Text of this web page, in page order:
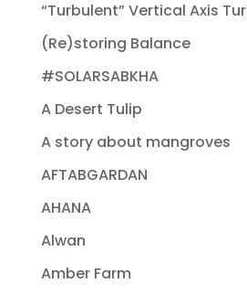
“Turbulent” Vertical Axis
(Re)storing Balance
#SOLARSABKHA
A Desert Tulip
A story about mangroves
AFTABGARDAN
AHANA
Alwan
Amber Farm